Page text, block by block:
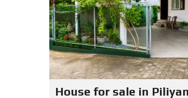
House for sale in